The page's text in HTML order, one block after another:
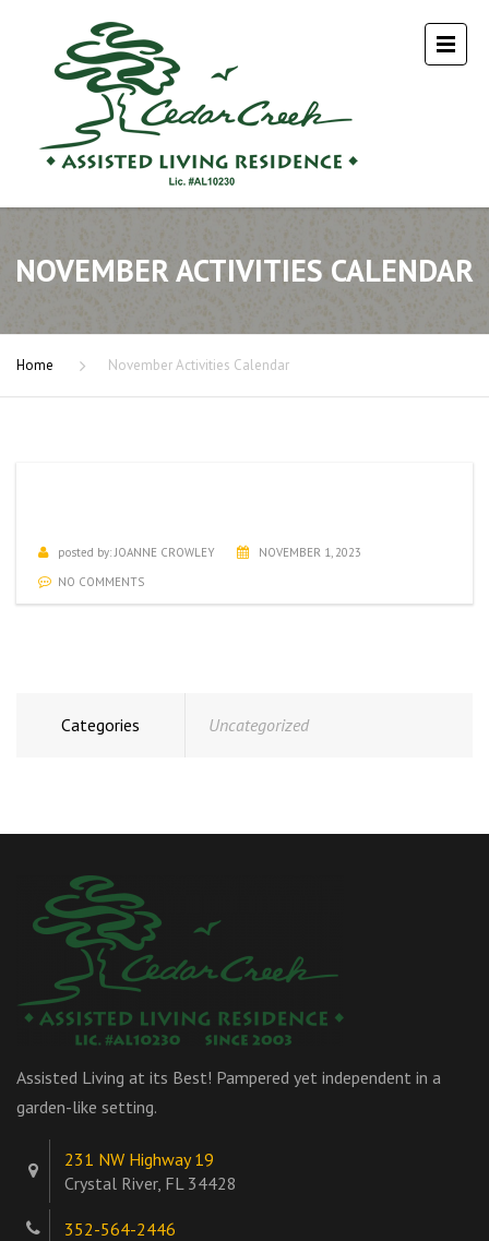
NOVEMBER ACTIVITIES CALENDAR
Home November Activities Calendar
posted by:JOANNE CROWLEY
NOVEMBER 1, 2023
NO COMMENTS
Categories Uncategorized
Assisted Living at its Best! Pampered yet independent in a
garden-like setting.
231 NW Highway 19
Crystal River, FL 34428
352-564-2446